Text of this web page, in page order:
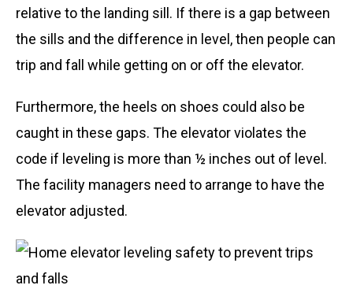
relative to the landing sill. If there is a gap between
the sills and the difference in level, then people can
trip and fall while getting on or off the elevator.
Furthermore, the heels on shoes could also be
caught in these gaps. The elevator violates the
code if leveling is more than ½ inches out of level.
The facility managers need to arrange to have the
elevator adjusted.